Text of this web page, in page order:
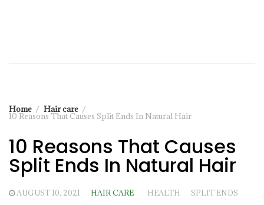
Home Hair care
10 Reasons That Causes Split Ends In Natural Hair
10 Reasons That Causes
Split Ends In Natural Hair
AUGUST 10, 2021 HAIR CARE HEALTH
SPLIT ENDS